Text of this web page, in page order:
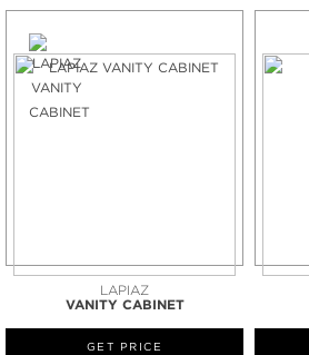
LAPIAZ
VANITY CABINET
GET PRICE